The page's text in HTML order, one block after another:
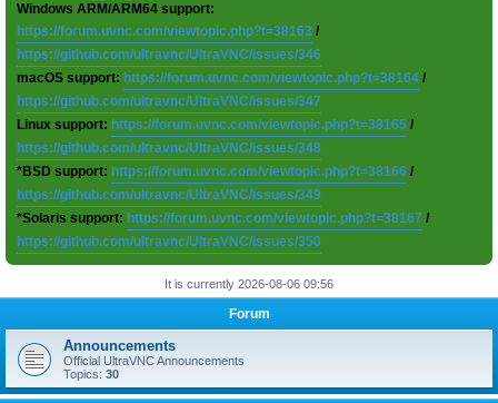
Windows ARM/ARM64 support:
https://forum.uvnc.com/viewtopic.php?t=38163 /
https://github.com/ultravnc/UltraVNC/issues/346
macOS support: https://forum.uvnc.com/viewtopic.php?t=38164 /
https://github.com/ultravnc/UltraVNC/issues/347
Linux support: https://forum.uvnc.com/viewtopic.php?t=38165 /
https://github.com/ultravnc/UltraVNC/issues/348
*BSD support: https://forum.uvnc.com/viewtopic.php?t=38166 /
https://github.com/ultravnc/UltraVNC/issues/349
*Solaris support: https://forum.uvnc.com/viewtopic.php?t=38167 /
https://github.com/ultravnc/UltraVNC/issues/350
It is currently 2026-08-06 09:56
Forum
Announcements
Official UltraVNC Announcements
Topics: 30